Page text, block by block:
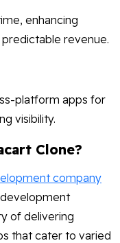
enhancing
revenue.
platform apps for
visibility.
Clone?
company
of delivering
that cater to varied